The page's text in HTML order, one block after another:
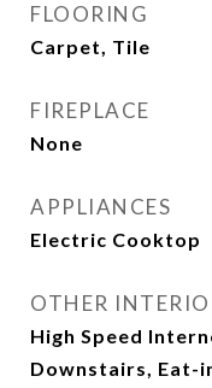
FLOORING
Carpet, Tile
FIREPLACE
None
APPLIANCES
Electric Cooktop
OTHER
High Speed
Downstairs, Eat-